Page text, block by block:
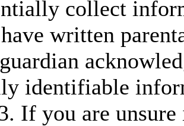
collect
written
identifiable
If you are